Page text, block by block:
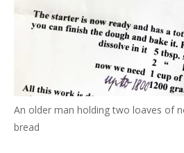
An older man holding two loaves of
bread